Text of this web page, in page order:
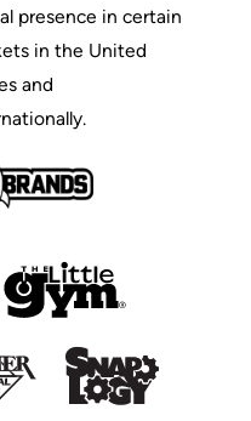
presence in certain
in the United
and